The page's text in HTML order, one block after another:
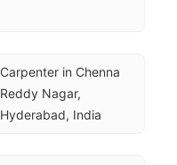
Carpenter in Chenna
Reddy Nagar,
Hyderabad, India